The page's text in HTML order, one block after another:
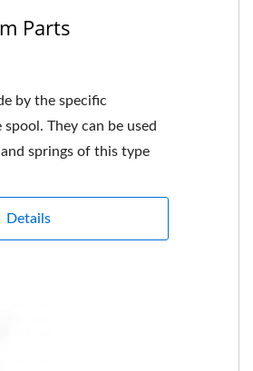
Parts
by the specific
They can be used
springs of this type
Details